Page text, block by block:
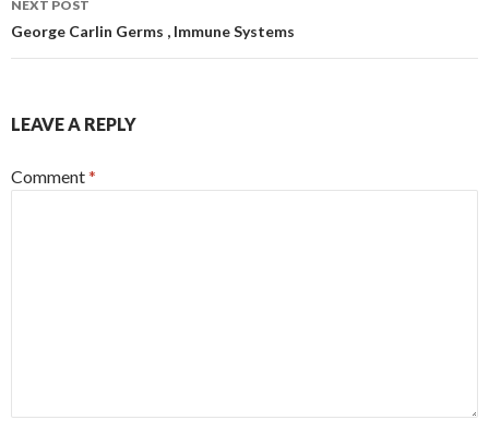
NEXT POST
George Carlin Germs , Immune Systems
LEAVE A REPLY
Comment*